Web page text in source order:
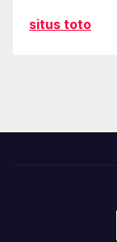
situs toto